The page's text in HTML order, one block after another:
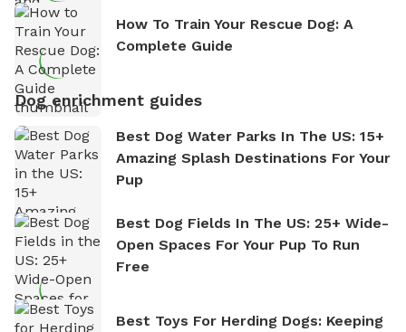
How To Train Your Rescue Dog: A
Complete Guide
Dog enrichment guides
Best Dog Water Parks In The US: 15+
Amazing Splash Destinations For Your
Pup
Best Dog Fields In The US: 25+ Wide-
Open Spaces For Your Pup To Run
Free
Best Toys For Herding Dogs: Keeping